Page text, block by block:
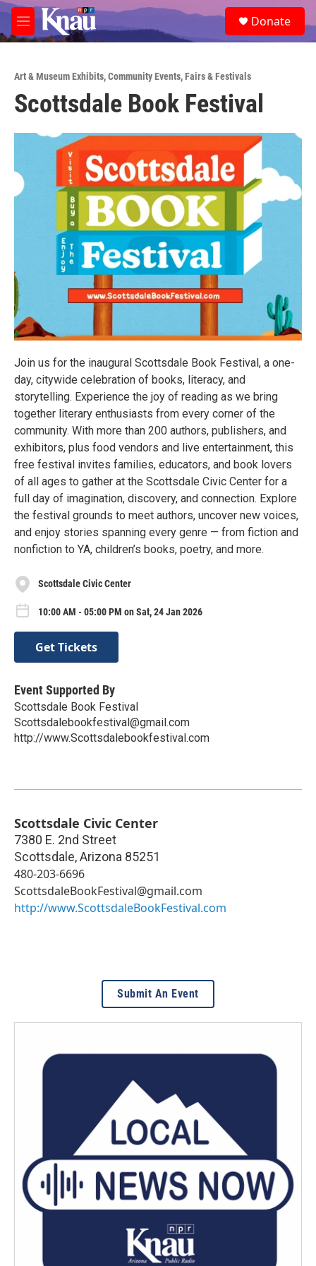
Skip to main content
M
e
e
a
Donate
Art & Museum Exhibits,Community Events,Fairs & Festivals
Scottsdale Book Festival
Join us for the inaugural Scottsdale Book Festival, a one-
day, citywide celebration of books, literacy, and
storytelling. Experience the joy of reading as we bring
together literary enthusiasts from every corner of the
community. With more than 200 authors, publishers, and
exhibitors, plus food vendors and live entertainment, this
free festival invites families, educators, and book lovers
of all ages to gather at the Scottsdale Civic Center for a
full day of imagination, discovery, and connection. Explore
the festival grounds to meet authors, uncover new voices,
and enjoy stories spanning every genre — from fiction and
nonfiction to YA, children’s books, poetry, and more.
Scottsdale Civic Center
10:00 AM - 05:00 PM on Sat, 24 Jan 2026
Get Tickets
Event Supported By
Scottsdale Book Festival
Scottsdalebookfestival@gmail.com
http://www.Scottsdalebookfestival.com
Scottsdale Civic Center
7380 E. 2nd Street
Scottsdale,Arizona 85251
480-203-6696
ScottsdaleBookFestival@gmail.com
http://www.ScottsdaleBookFestival.com
Submit An Event